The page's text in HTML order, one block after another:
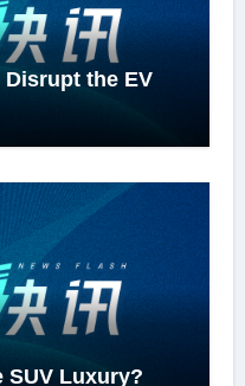
Disrupt the EV
SUV Luxury?